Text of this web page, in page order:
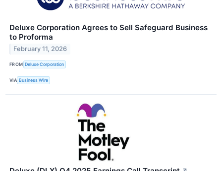
Deluxe Corporation Agrees to Sell Safeguard Business
to Proforma
February 11, 2026
FROM Deluxe Corporation
VIA Business Wire